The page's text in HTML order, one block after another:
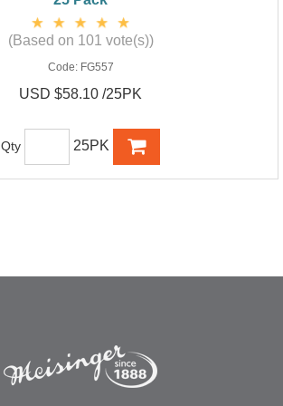
(Based on 101 vote(s))
Code: FG557
USD $58.10 /25PK
Qty 25PK